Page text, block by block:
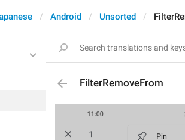
Android Unsorted
FilterRemoveFrom